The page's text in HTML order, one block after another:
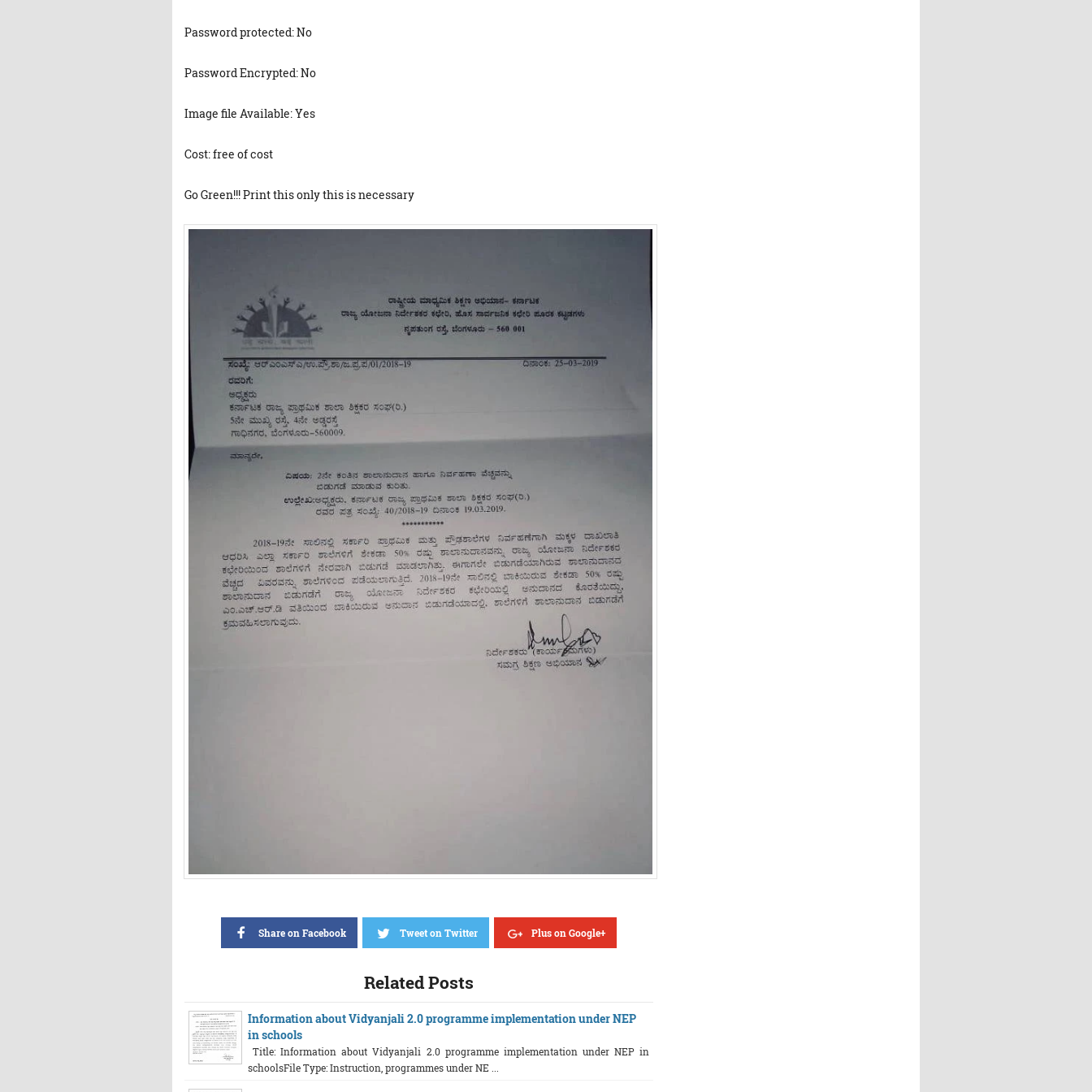
Password protected: No
Password Encrypted: No
Image file Available: Yes
Cost: free of cost
Go Green!!! Print this only this is necessary
Share on Facebook Tweet on Twitter Plus on Google+
Related Posts
Information about Vidyanjali 2.0 programme implementation under NEP
in schools
Title: Information about Vidyanjali 2.0 programme implementation under NEP in
schoolsFile Type: Instruction, programmes under NE ...